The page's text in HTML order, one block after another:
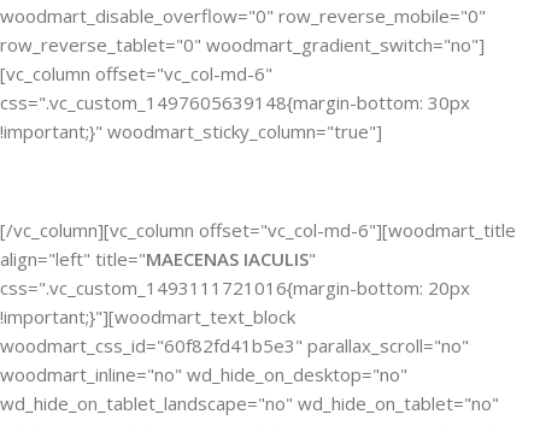
woodmart_disable_overflow="0" row_reverse_mobile="0"
row_reverse_tablet="0" woodmart_gradient_switch="no"]
[vc_column offset="vc_col-md-6"
css=".vc_custom_1497605639148{margin-bottom: 30px
!important;}" woodmart_sticky_column="true"]
[/vc_column][vc_column offset="vc_col-md-6"][woodmart_title
align="left" title="MAECENAS IACULIS"
css=".vc_custom_1493111721016{margin-bottom: 20px
!important;}"][woodmart_text_block
woodmart_css_id="60f82fd41b5e3" parallax_scroll="no"
woodmart_inline="no" wd_hide_on_desktop="no"
wd_hide_on_tablet_landscape="no" wd_hide_on_tablet="no"